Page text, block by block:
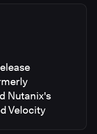
Nutanix's
Velocity